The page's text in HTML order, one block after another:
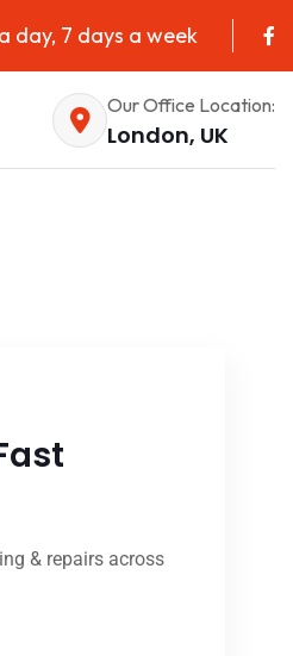
day, 7 days a week
Our Office Location:
London, UK
& repairs across